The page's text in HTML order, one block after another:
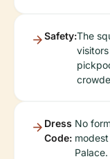
Safety:The
Dress
Code:
No
Palace.